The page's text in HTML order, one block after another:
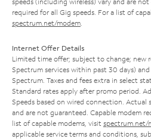
required for all Gig speeds. For a list of
spectrum.net/modem
Internet Offer Details
Limited time offer; subject to change; new
Spectrum services within past 30 days)
Spectrum. Taxes and fees extra in select
Standard rates apply after promo period.
Speeds based on wired connection. Actual
and are not guaranteed. Capable modem
list of capable modems, visit spectrum.net/
applicable service terms and conditions,